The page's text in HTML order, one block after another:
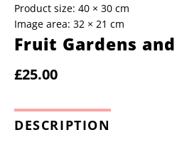
Product size: 40 × 30 cm
Image area: 32 × 21 cm
Fruit Gardens
£25.00
DESCRIPTION